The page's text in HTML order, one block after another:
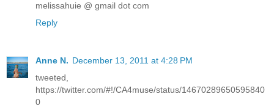
melissahuie @ gmail dot com
Reply
Anne N. December 13, 2011 at 4:28 PM
tweeted,
https://twitter.com/#!/CA4muse/status/14670289650595840
0